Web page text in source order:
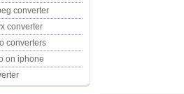
converter
converter
converters
on iphone